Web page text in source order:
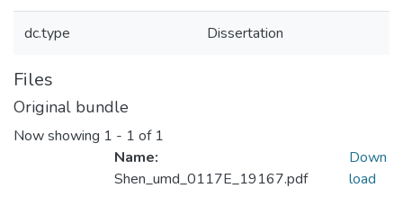
dc.type Dissertation
Files
Original bundle
Now showing 1 - 1 of 1
Name:
Shen_umd_0117E_19167.pdf
Down
load